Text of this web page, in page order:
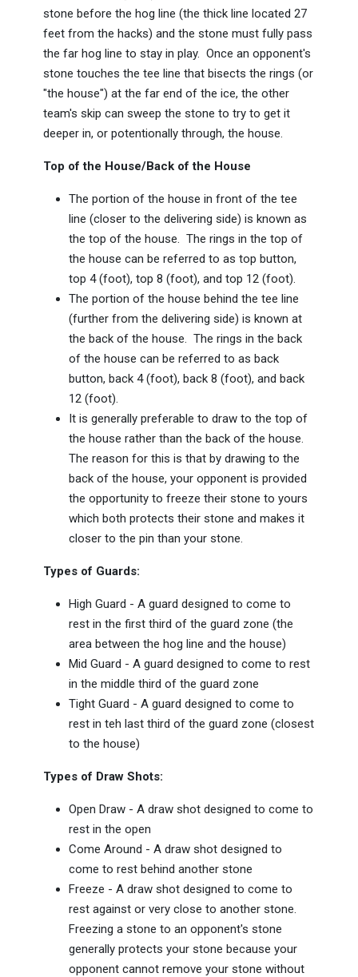
stone before the hog line (the thick line located 27
feet from the hacks) and the stone must fully pass
the far hog line to stay in play. Once an opponent's
stone touches the tee line that bisects the rings (or
"the house") at the far end of the ice, the other
team's skip can sweep the stone to try to get it
deeper in, or potentionally through, the house.
Top of the House/Back of the House
The portion of the house in front of the tee
line (closer to the delivering side) is known as
the top of the house. The rings in the top of
the house can be referred to as top button,
top 4 (foot), top 8 (foot), and top 12 (foot).
The portion of the house behind the tee line
(further from the delivering side) is known at
the back of the house. The rings in the back
of the house can be referred to as back
button, back 4 (foot), back 8 (foot), and back
12 (foot).
It is generally preferable to draw to the top of
the house rather than the back of the house.
The reason for this is that by drawing to the
back of the house, your opponent is provided
the opportunity to freeze their stone to yours
which both protects their stone and makes it
closer to the pin than your stone.
Types of Guards:
High Guard - A guard designed to come to
rest in the first third of the guard zone (the
area between the hog line and the house)
Mid Guard - A guard designed to come to rest
in the middle third of the guard zone
Tight Guard - A guard designed to come to
rest in teh last third of the guard zone (closest
to the house)
Types of Draw Shots:
Open Draw - A draw shot designed to come to
rest in the open
Come Around - A draw shot designed to
come to rest behind another stone
Freeze - A draw shot designed to come to
rest against or very close to another stone.
Freezing a stone to an opponent's stone
generally protects your stone because your
opponent cannot remove your stone without